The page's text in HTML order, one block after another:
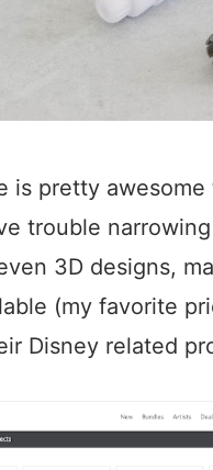
is pretty
trouble
3D designs,
(my favorite
Disney related